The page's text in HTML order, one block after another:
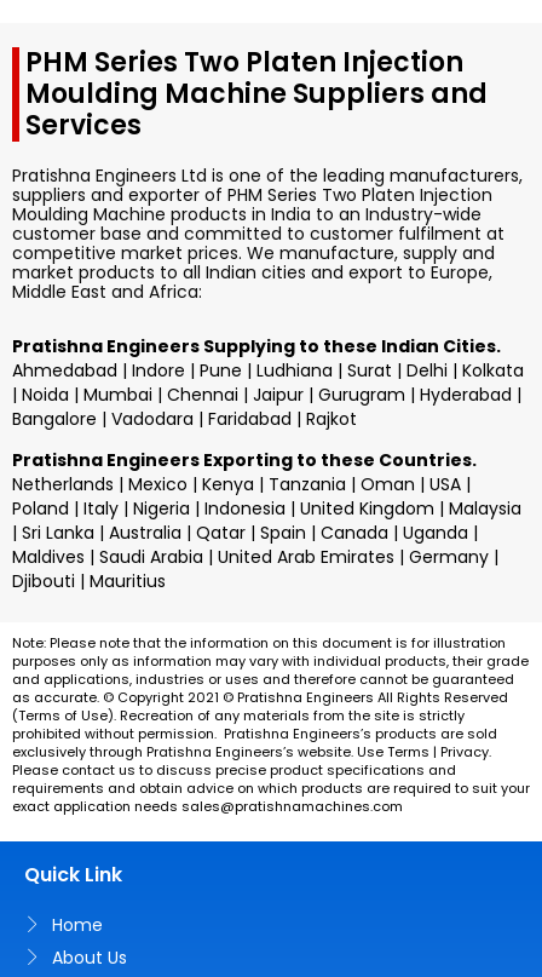
PHM Series Two Platen Injection
Moulding Machine Suppliers and
Services
Pratishna Engineers Ltd is one of the leading manufacturers,
suppliers and exporter of PHM Series Two Platen Injection
Moulding Machine products in India to an Industry-wide
customer base and committed to customer fulfilment at
competitive market prices. We manufacture, supply and
market products to all Indian cities and export to Europe,
Middle East and Africa:
Pratishna Engineers Supplying to these Indian Cities.
Ahmedabad | Indore | Pune | Ludhiana | Surat | Delhi | Kolkata
| Noida | Mumbai | Chennai | Jaipur | Gurugram | Hyderabad |
Bangalore | Vadodara | Faridabad | Rajkot
Pratishna Engineers Exporting to these Countries.
Netherlands | Mexico | Kenya | Tanzania | Oman | USA |
Poland | Italy | Nigeria | Indonesia | United Kingdom | Malaysia
| Sri Lanka | Australia | Qatar | Spain | Canada | Uganda |
Maldives | Saudi Arabia | United Arab Emirates | Germany |
Djibouti | Mauritius
Note: Please note that the information on this document is for illustration
purposes only as information may vary with individual products, their grade
and applications, industries or uses and therefore cannot be guaranteed
as accurate. © Copyright 2021 ©Pratishna Engineers All Rights Reserved
(Terms of Use). Recreation of any materials from the site is strictly
prohibited without permission. Pratishna Engineers’s products are sold
exclusively through Pratishna Engineers’s website. Use Terms | Privacy.
Please contact us to discuss precise product specifications and
requirements and obtain advice on which products are required to suit your
exact application needs sales@pratishnamachines.com
Quick Link
Home
About Us